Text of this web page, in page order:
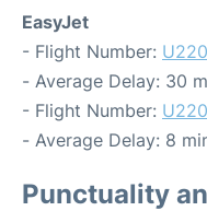
EasyJet
- Flight Number:
- Average Delay: 30
- Flight Number:
- Average Delay: 8
Punctuality